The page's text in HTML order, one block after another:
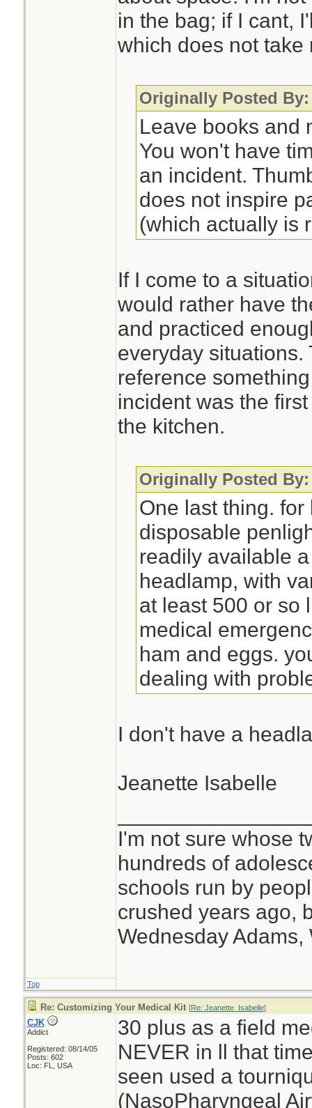
in the bag; if I cant,
which does not take
Originally Posted
Leave books and
You won't have
an incident.
does not inspire
(which actually is
If I come to a
would rather have
and practiced
everyday situations.
reference
incident was the
the kitchen.
Originally Posted
One last thing.
disposable
readily available
headlamp, with
at least 500 or so
medical
ham and eggs.
dealing with
I don't have a
Jeanette Isabelle
I'm not sure whose
hundreds of
schools run by
crushed years ago,
Wednesday Adams,
Top
Re: Customizing Your Medical Kit [Re: Jeanette_Isabelle]
CJK
Addict
Registered: 08/14/05
Posts: 602
Loc: FL, USA
30 plus as a field
NEVER in ll that
seen used a
(NasoPharyngeal